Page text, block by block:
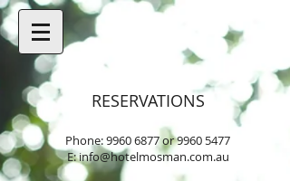
RESERVATIONS
Phone:9960 6877or9960 5477
E:info@hotelmosman.com.au